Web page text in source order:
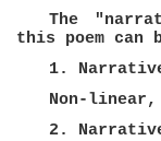
The
this poem can
1.
Non-
2.